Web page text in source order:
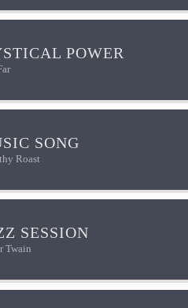
POWER
SONG
Roast
SESSION
Twain